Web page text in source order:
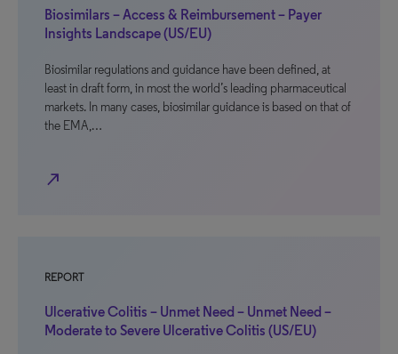
Biosimilars – Access & Reimbursement – Payer
Insights Landscape (US/EU)
Biosimilar regulations and guidance have been defined, at
least in draft form, in most the world’s leading pharmaceutical
markets. In many cases, biosimilar guidance is based on that of
the EMA,…
north_east
REPORT
Ulcerative Colitis – Unmet Need – Unmet Need –
Moderate to Severe Ulcerative Colitis (US/EU)